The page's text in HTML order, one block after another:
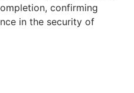
confirming
in the security of